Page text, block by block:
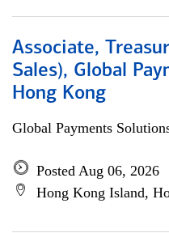
Associate,
Sales), Global
Hong Kong
Global Payments
Posted Aug 06, 2026
Hong Kong Island,